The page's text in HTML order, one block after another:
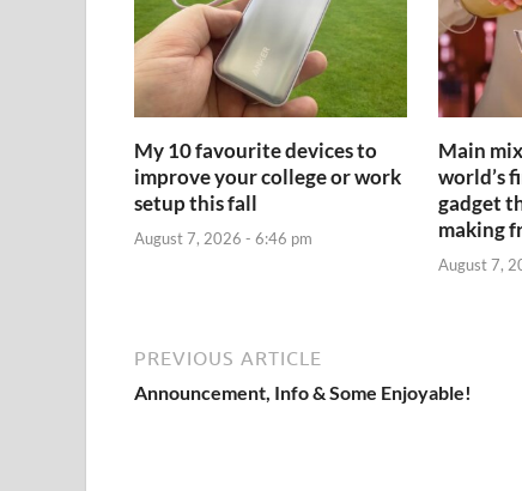
My 10 favourite devices to
improve your college or work
setup this fall
August 7, 2026 - 6:46 pm
Main
world’s
gadget
making
August 7,
PREVIOUS ARTICLE
Announcement, Info & Some Enjoyable!